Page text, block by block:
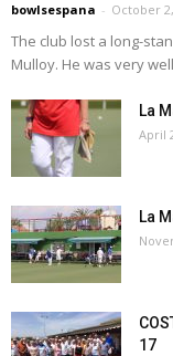
bowlsespana - October
The club lost a long-
Mulloy. He was very
La
April
La
17